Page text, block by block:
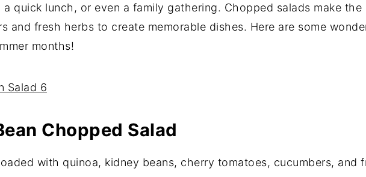
Salad
Salad
(The Best Simple Starter Salad)
Salad
Salad
quick lunch, or even a family gathering. Chopped salads make
and fresh herbs to create memorable dishes. Here are some
months!
Chopped Salad
with quinoa, kidney beans, cherry tomatoes, cucumbers, and